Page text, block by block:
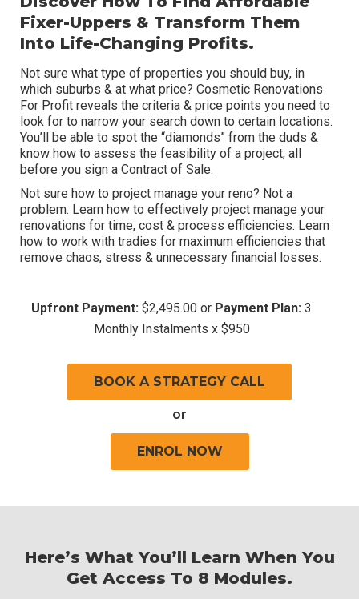
Fixer-Uppers & Transform Them
Into Life-Changing Profits.
Not sure what type of properties you should buy, in
which suburbs & at what price? Cosmetic Renovations
For Profit reveals the criteria & price points you need to
look for to narrow your search down to certain locations.
You’ll be able to spot the “diamonds” from the duds &
know how to assess the feasibility of a project, all
before you sign a Contract of Sale.
Not sure how to project manage your reno? Not a
problem. Learn how to effectively project manage your
renovations for time, cost & process efficiencies. Learn
how to work with tradies for maximum efficiencies that
remove chaos, stress & unnecessary financial losses.
Upfront Payment: $2,495.00 or Payment Plan: 3
Monthly Instalments x $950
BOOK A STRATEGY CALL
or
ENROL NOW
Here’s What You’ll Learn When You
Get Access To 8 Modules.